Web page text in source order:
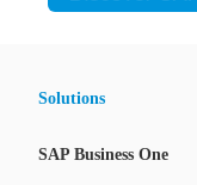
Solutions
SAP Business One